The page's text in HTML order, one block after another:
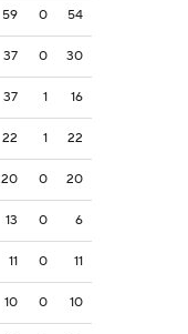
59 0 54
37 0 30
37 1 16
22 1 22
20 0 20
13 0 6
11 0 11
10 0 10